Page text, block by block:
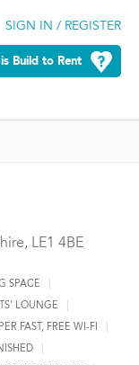
SIGN IN / REGISTER
Build to Rent
LE1 4BE
SPACE
LOUNGE
FAST, FREE WI-FI